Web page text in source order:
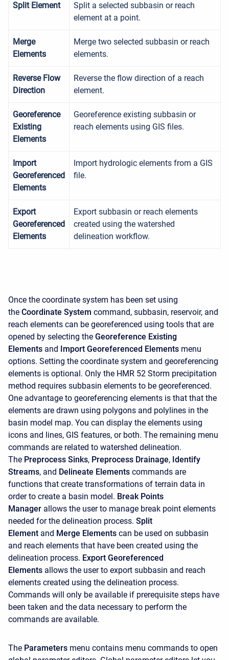
Split Element
Split a selected subbasin or reach
element at a point.
Merge
Elements
Merge two selected subbasin or reach
elements.
Reverse Flow
Direction
Reverse the flow direction of a reach
element.
Georeference
Existing
Elements
Georeference existing subbasin or
reach elements using GIS files.
Import
Georeferenced
Elements
Import hydrologic elements from a GIS
file.
Export
Georeferenced
Elements
Export subbasin or reach elements
created using the watershed
delineation workflow.
Once the coordinate system has been set using
the Coordinate System command, subbasin, reservoir, and
reach elements can be georeferenced using tools that are
opened by selecting the Georeference Existing
Elements and Import Georeferenced Elements menu
options. Setting the coordinate system and georeferencing
elements is optional. Only the HMR 52 Storm precipitation
method requires subbasin elements to be georeferenced.
One advantage to georeferencing elements is that that the
elements are drawn using polygons and polylines in the
basin model map. You can display the elements using
icons and lines, GIS features, or both. The remaining menu
commands are related to watershed delineation.
The Preprocess Sinks, Preprocess Drainage, Identify
Streams, and Delineate Elements commands are
functions that create transformations of terrain data in
order to create a basin model. Break Points
Manager allows the user to manage break point elements
needed for the delineation process. Split
Element and Merge Elements can be used on subbasin
and reach elements that have been created using the
delineation process. Export Georeferenced
Elements allows the user to export subbasin and reach
elements created using the delineation process.
Commands will only be available if prerequisite steps have
been taken and the data necessary to perform the
commands are available.
The Parameters menu contains menu commands to open